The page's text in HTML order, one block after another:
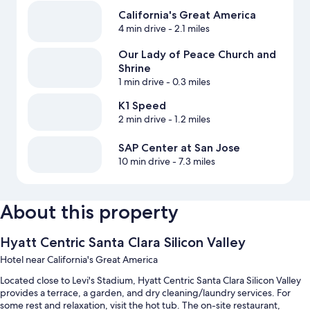
California's Great America
4 min drive- 2.1 miles
Our Lady of Peace Church and
Shrine
1 min drive- 0.3 miles
K1 Speed
2 min drive- 1.2 miles
SAP Center at San Jose
10 min drive- 7.3 miles
About this property
Hyatt Centric Santa Clara Silicon Valley
Hotel near California's Great America
Located close to Levi's Stadium, Hyatt Centric Santa Clara Silicon Valley
provides a terrace, a garden, and dry cleaning/laundry services. For
some rest and relaxation, visit the hot tub. The on-site restaurant,